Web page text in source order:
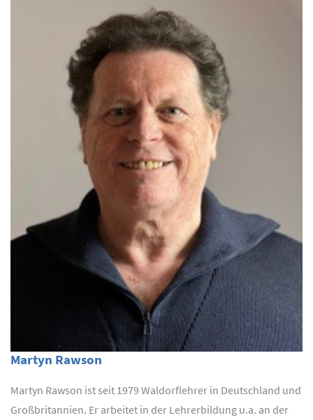
Martyn Rawson
Martyn Rawson ist seit 1979 Waldorflehrer in Deutschland und
Großbritannien. Er arbeitet in der Lehrerbildung u.a. an der